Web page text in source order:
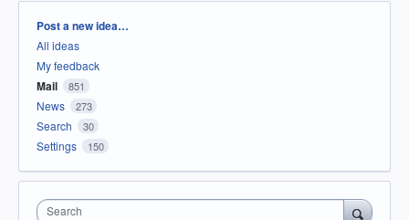
Categories
Post a new idea…
All ideas
My feedback
Mail 851
News 273
Search 30
Settings 150
Search